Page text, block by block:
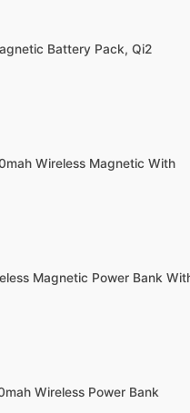
Battery Pack, Qi2
Wireless Magnetic With
Magnetic Power Bank
Wireless Power Bank